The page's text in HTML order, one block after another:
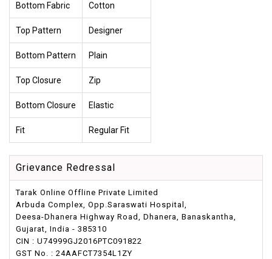
Bottom Fabric Cotton
Top Pattern Designer
Bottom Pattern Plain
Top Closure Zip
Bottom Closure Elastic
Fit Regular Fit
Grievance Redressal
Tarak Online Offline Private Limited
Arbuda Complex, Opp.Saraswati Hospital,
Deesa-Dhanera Highway Road, Dhanera, Banaskantha,
Gujarat, India - 385310
CIN : U74999GJ2016PTC091822
GST No. : 24AAFCT7354L1ZY